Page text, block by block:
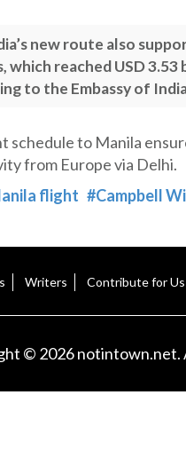
new route also
which reached USD
to the Embassy of
schedule to Manila
from Europe via Delhi.
flight #Campbell
Writers Contribute for Us
© 2026 notintown.net.